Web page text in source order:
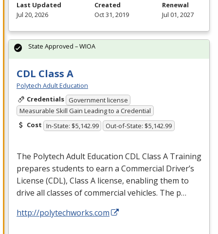
Last Updated
Jul 20, 2026
Created
Oct 31, 2019
Renewal
Jul 01, 2027
CDL Class A
Polytech Adult Education
Credentials Government license
Measurable Skill Gain Leading to a Credential
Cost In-State: $5,142.99 Out-of-State: $5,142.99
The Polytech Adult Education CDLClass A Training
prepares students to earn a Commercial Driver’s
License (CDL), Class A license, enabling them to
drive all classes of commercial vehicles. The p…
http://polytechworks.com
State Approved – WIOA